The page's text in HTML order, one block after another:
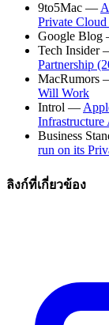
9to5Mac —
Private
Google
Tech Insider
Partnership
MacRumors
Will Work
Introl —
Infrastructure
Business
run on its
ลิงก์ที่เกี่ยวข้อง